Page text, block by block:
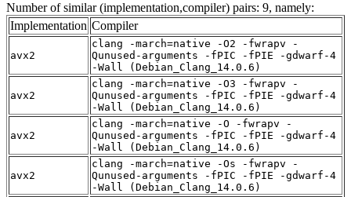
Number of similar (implementation,compiler) pairs: 9, namely:
Implementation Compiler
avx2
clang -march=native -O2 -fwrapv -
Qunused-arguments -fPIC -fPIE -gdwarf-4
-Wall (Debian_Clang_14.0.6)
avx2
clang -march=native -O3 -fwrapv -
Qunused-arguments -fPIC -fPIE -gdwarf-4
-Wall (Debian_Clang_14.0.6)
avx2
clang -march=native -O -fwrapv -
Qunused-arguments -fPIC -fPIE -gdwarf-4
-Wall (Debian_Clang_14.0.6)
avx2
clang -march=native -Os -fwrapv -
Qunused-arguments -fPIC -fPIE -gdwarf-4
-Wall (Debian_Clang_14.0.6)